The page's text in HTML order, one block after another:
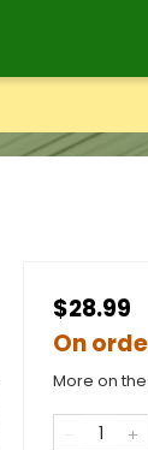
$28.99
On
More on